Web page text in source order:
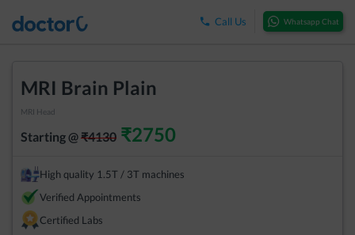
Call Us Whatsapp Chat
MRI Brain Plain
MRI Head
Starting @₹4130 ₹2750
High quality 1.5T / 3T machines
Verified Appointments
Certified Labs